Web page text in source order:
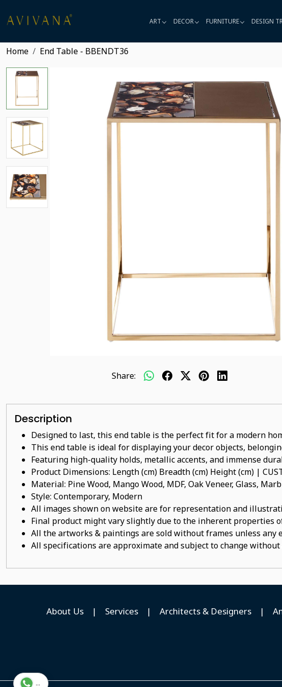
ART DECOR FURNITURE DESIGN
Home End Table - BBENDT36
Share:
Description
Designed to last, this end table is the perfect fit for a modern
This end table is ideal for displaying your decor objects,
Featuring high-quality holds, metallic accents, and immense
Product Dimensions: Length (cm) Breadth (cm) Height (cm) |
Material: Pine Wood, Mango Wood, MDF, Oak Veneer, Glass,
Style: Contemporary, Modern
All images shown on website are for representation and
Final product might vary slightly due to the inherent properties
All the artworks & paintings are sold without frames unless any
All specifications are approximate and subject to change
About Us | Services | Architects & Designers |
...